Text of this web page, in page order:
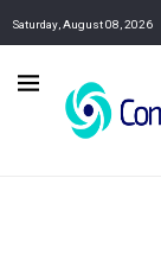
Saturday, August 08, 2026